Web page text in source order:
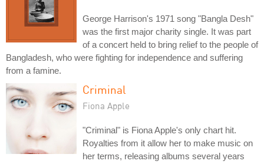
George Harrison's 1971 song "Bangla Desh"
was the first major charity single. It was part
of a concert held to bring relief to the people of
Bangladesh, who were fighting for independence and suffering
from a famine.
Criminal
Fiona Apple
"Criminal" is Fiona Apple's only chart hit.
Royalties from it allow her to make music on
her terms, releasing albums several years